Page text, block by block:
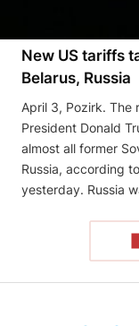
New US tariffs
Belarus, Russia
April 3, Pozirk. The
President Donald
almost all former
Russia, according
yesterday. Russia